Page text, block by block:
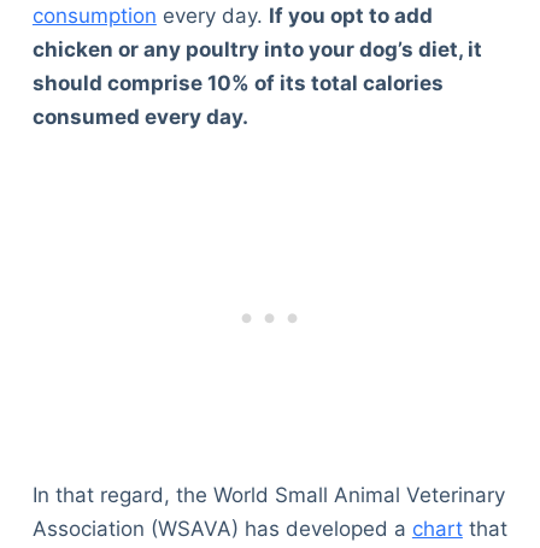
consumption every day. If you opt to add
chicken or any poultry into your dog’s diet, it
should comprise 10% of its total calories
consumed every day.
In that regard, the World Small Animal Veterinary
Association (WSAVA) has developed a chartthat